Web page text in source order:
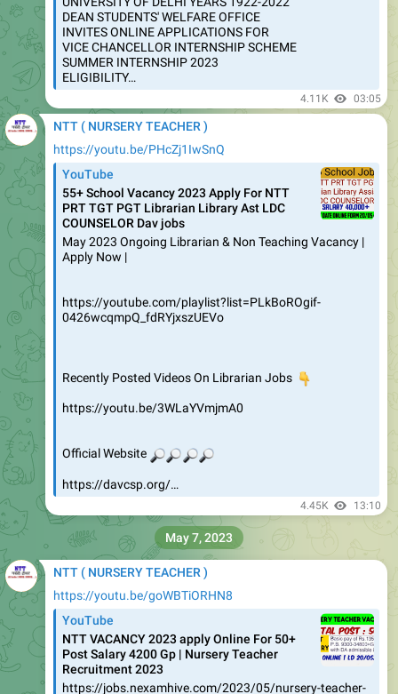
DEAN STUDENTS' WELFARE OFFICE
INVITES ONLINE APPLICATIONS FOR
VICE CHANCELLOR INTERNSHIP SCHEME
SUMMER INTERNSHIP 2023
ELIGIBILITY…
4.11K 03:05
NTT ( NURSERY TEACHER )
https://youtu.be/PHcZj1IwSnQ
YouTube
55+ School Vacancy 2023 Apply For NTT
PRT TGT PGT Librarian Library Ast LDC
COUNSELOR Dav jobs
May 2023 Ongoing Librarian & Non Teaching Vacancy |
Apply Now |
https://youtube.com/playlist?list=PLkBoROgif-
0426wcqmpQ_fdRYjxszUEVo
Recently Posted Videos On Librarian Jobs
👇
https://youtu.be/3WLaYVmjmA0
Official Website
🔎
🔎
🔎
🔎
https://davcsp.org/…
4.45K 13:10
NTT ( NURSERY TEACHER )
https://youtu.be/goWBTiORHN8
YouTube
NTT VACANCY 2023 apply Online For 50+
Post Salary 4200 Gp | Nursery Teacher
Recruitment 2023
https://jobs.nexamhive.com/2023/05/nursery-teacher-
May 7, 2023